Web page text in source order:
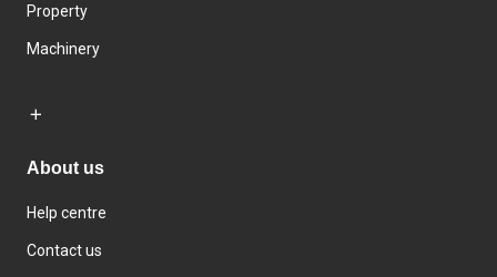
Property
Machinery
About us
Help centre
Contact us